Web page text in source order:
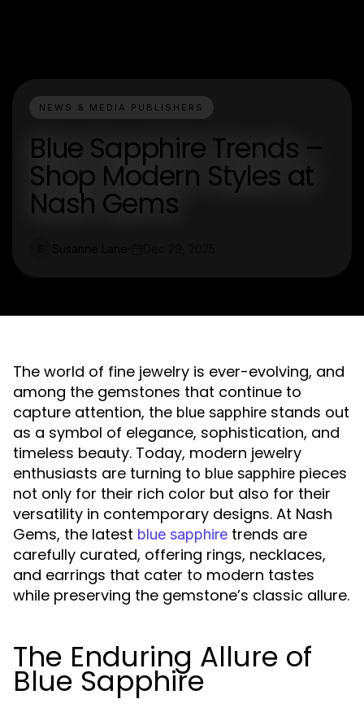
NEWS & MEDIA PUBLISHERS
Blue Sapphire Trends –
Shop Modern Styles at
Nash Gems
The world of fine jewelry is ever-evolving, and
among the gemstones that continue to
capture attention, the blue sapphire stands out
as a symbol of elegance, sophistication, and
timeless beauty. Today, modern jewelry
enthusiasts are turning to blue sapphire pieces
not only for their rich color but also for their
versatility in contemporary designs. At Nash
Gems, the latest blue sapphire trends are
carefully curated, offering rings, necklaces,
and earrings that cater to modern tastes
while preserving the gemstone’s classic allure.
The Enduring Allure of
Blue Sapphire